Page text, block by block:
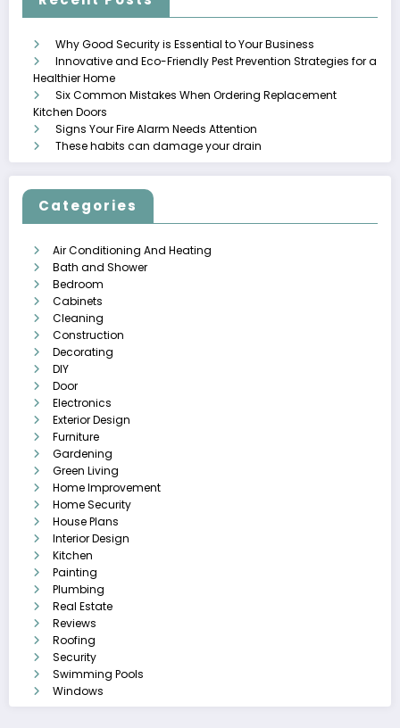
Why Good Security is Essential to Your Business
Innovative and Eco-Friendly Pest Prevention Strategies for a
Healthier Home
Six Common Mistakes When Ordering Replacement
Kitchen Doors
Signs Your Fire Alarm Needs Attention
These habits can damage your drain
Categories
Air Conditioning And Heating
Bath and Shower
Bedroom
Cabinets
Cleaning
Construction
Decorating
DIY
Door
Electronics
Exterior Design
Furniture
Gardening
Green Living
Home Improvement
Home Security
House Plans
Interior Design
Kitchen
Painting
Plumbing
Real Estate
Reviews
Roofing
Security
Swimming Pools
Windows